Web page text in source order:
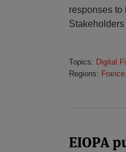
responses to
Topics: Digital
Regions: France,
EIOPA